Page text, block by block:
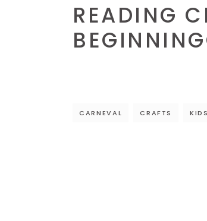
READING
CARNEVAL CRAFTS KIDS